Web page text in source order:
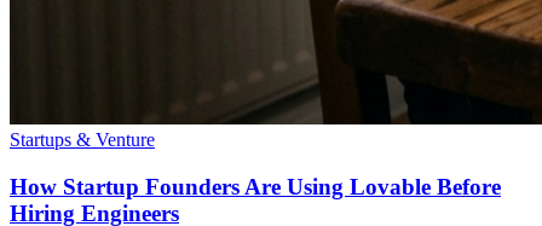
Startups & Venture
How Startup Founders Are Using Lovable Before
Hiring Engineers